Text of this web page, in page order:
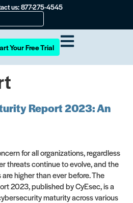
us: 877-275-4545
Your Free Trial
Report 2023: An
for all organizations, regardless
threats continue to evolve, and the
higher than ever before. The
2023, published by CyEsec, is a
maturity across various